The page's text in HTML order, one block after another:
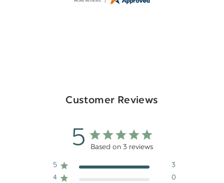
Customer Reviews
5 Based on 3 reviews
5
3
4
0